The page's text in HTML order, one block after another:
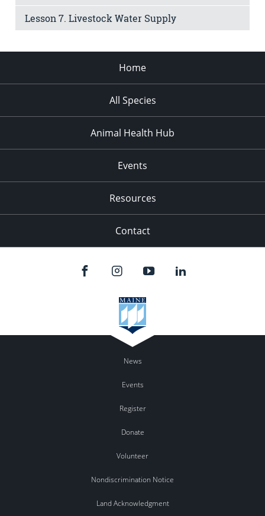
Lesson 7. Livestock Water Supply
Home
All Species
Animal Health Hub
Events
Resources
Contact
News
Events
Register
Donate
Volunteer
Nondiscrimination Notice
Land Acknowledgment